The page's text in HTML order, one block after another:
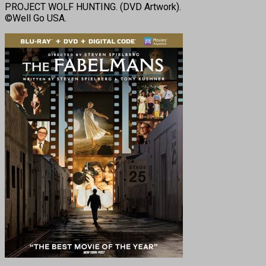
PROJECT WOLF HUNTING. (DVD Artwork).
©Well Go USA.